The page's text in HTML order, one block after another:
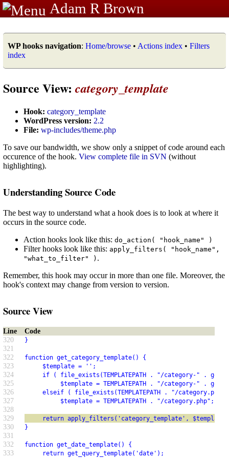
Adam R Brown
WP hooks navigation: Home/browse • Actions index • Filters
index
Source View: category_template
Hook: category_template
WordPress version: 2.2
File: wp-includes/theme.php
To save our bandwidth, we show only a snippet of code around each
occurence of the hook. View complete file in SVN (without
highlighting).
Understanding Source Code
The best way to understand what a hook does is to look at where it
occurs in the source code.
Action hooks look like this: do_action( "hook_name" )
Filter hooks look like this: apply_filters( "hook_name",
"what_to_filter" ) .
Remember, this hook may occur in more than one file. Moreover, the
hook's context may change from version to version.
Source View
Line
Code
320
}
321
322
function get_category_template() {
323 $template = '';
324 if ( file_exists(TEMPLATEPATH . "/category-" .
325 $template = TEMPLATEPATH . "/category-" .
326 elseif ( file_exists(TEMPLATEPATH . "/
327 $template = TEMPLATEPATH . "/category.php";
328
329
return apply_filters('category_template',
330 }
331
332
function get_date_template() {
333 return get_query_template('date');